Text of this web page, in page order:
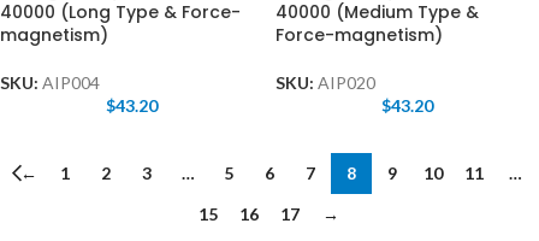
40000 (Long Type & Force-
magnetism)
SKU: AIP004
$43.20
40000 (Medium Type &
Force-magnetism)
SKU: AIP020
$43.20
← 1 2 3 … 5 6 7 8 9 10 11
…
15
16 17 →